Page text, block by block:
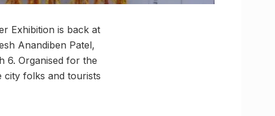
Exhibition is back at
Anandiben Patel,
6. Organised for the
city folks and tourists